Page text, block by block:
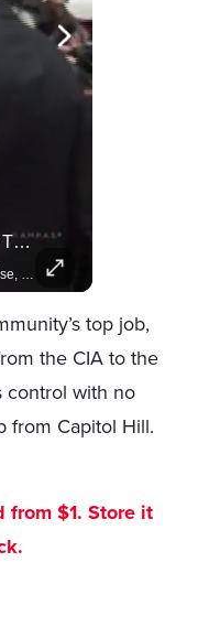
Actors Overlooked By The Oscars Despite Box Office Success
A look at actors like Tom Cruise, Harrison Ford, and Bradley Cooper who have yet to win an Oscar.
top job,
the CIA to the
control with no
from Capitol Hill.
from $1. Store it